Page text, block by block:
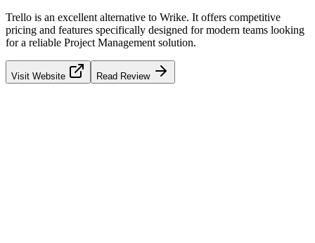
Trello is an excellent alternative to Wrike. It offers competitive
pricing and features specifically designed for modern teams looking
for a reliable Project Management solution.
Visit Website Read Review